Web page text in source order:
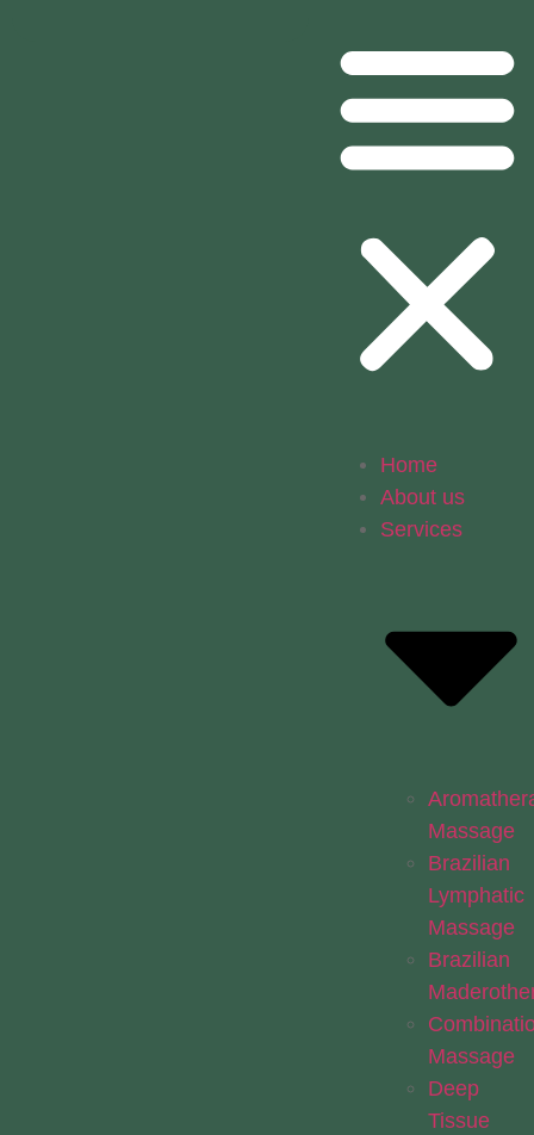
Home
About us
Services
Massage
Brazilian
Lymphatic
Massage
Brazilian
Massage
Deep
Tissue